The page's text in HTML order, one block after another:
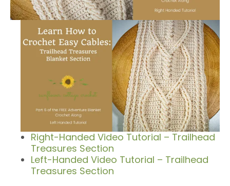
Right-Handed Video Tutorial – Trailhead
Treasures Section
Left-Handed Video Tutorial – Trailhead
Treasures Section